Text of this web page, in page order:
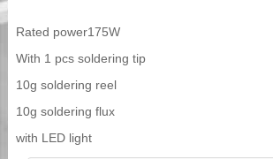
Rated power175W
With 1 pcs soldering tip
10g soldering reel
10g soldering flux
with LED light